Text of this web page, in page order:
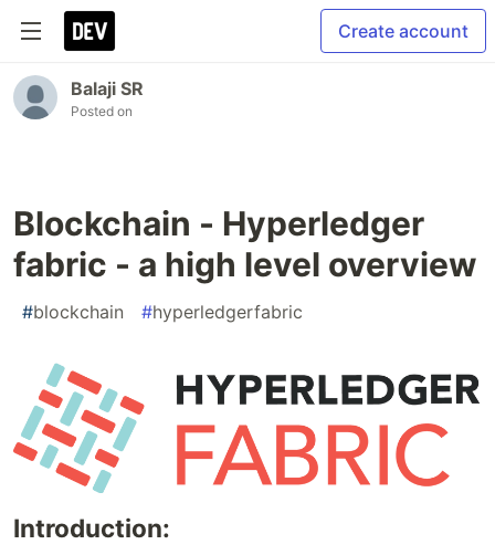
Create account
Balaji SR
Posted on
Blockchain - Hyperledger
fabric - a high level overview
#blockchain #hyperledgerfabric
Introduction: